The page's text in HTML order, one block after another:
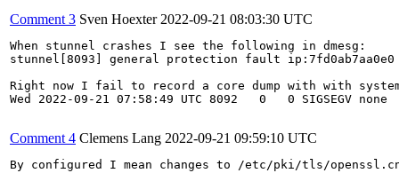
Comment 3 Sven Hoexter 2022-09-21 08:03:30 UTC
When stunnel crashes I see the following in dmesg:
stunnel[8093] general protection fault
Right now I fail to record a core dump with with
Wed 2022-09-21 07:58:49 UTC 8092   0   0 SIGSEGV
Comment 4 Clemens Lang 2022-09-21 09:59:10 UTC
By configured I mean changes to /etc/pki/tls/